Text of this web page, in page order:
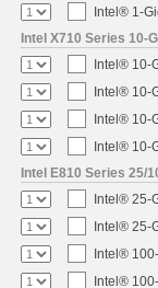
Intel® 1-
Intel X710 Series 10-
Intel® 10-
Intel® 10-
Intel® 10-
Intel® 10-
Intel E810 Series 25/
Intel® 25-
Intel® 25-
Intel®
Intel®